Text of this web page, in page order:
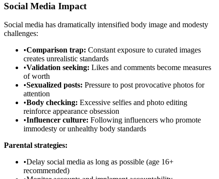
Social Media Impact
Social media has dramatically intensified body image and modesty
challenges:
•Comparison trap: Constant exposure to curated images
creates unrealistic standards
•Validation seeking: Likes and comments become measures
of worth
•Sexualized posts: Pressure to post provocative photos for
attention
•Body checking: Excessive selfies and photo editing
reinforce appearance obsession
•Influencer culture: Following influencers who promote
immodesty or unhealthy body standards
Parental strategies:
•Delay social media as long as possible (age 16+
recommended)